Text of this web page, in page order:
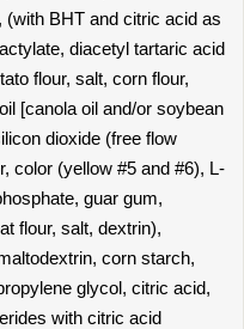
BHT and citric acid as
diacetyl tartaric acid
flour, salt, corn flour,
[canola oil and/or soybean
dioxide (free flow
color (yellow #5 and #6), L-
guar gum,
flour, salt, dextrin),
corn starch,
glycol, citric acid,
with citric acid